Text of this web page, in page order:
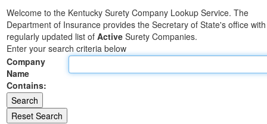
Business
Elections
Administration
Land Office
Notary Commissions
Welcome to the Kentucky Surety Company Lookup Service. The
Department of Insurance provides the Secretary of State's office
regularly updated list of Active Surety Companies.
Enter your search criteria below
Company
Name
Contains: